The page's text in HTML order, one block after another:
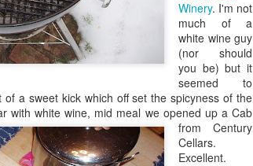
Winery. I'm not
much of a
white wine guy
(nor should
you be) but it
seemed to
a sweet kick which off set the spicyness of the
with white wine, mid meal we opened up a Cab
from Century
Cellars.
Excellent.